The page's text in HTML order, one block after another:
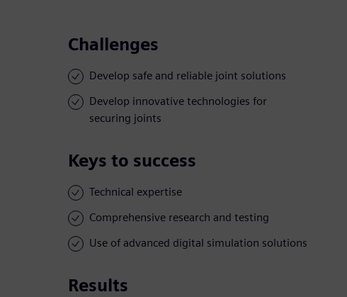
Challenges
Develop safe and reliable joint solutions
Develop innovative technologies for
securing joints
Keys to success
Technical expertise
Comprehensive research and testing
Use of advanced digital simulation solutions
Results